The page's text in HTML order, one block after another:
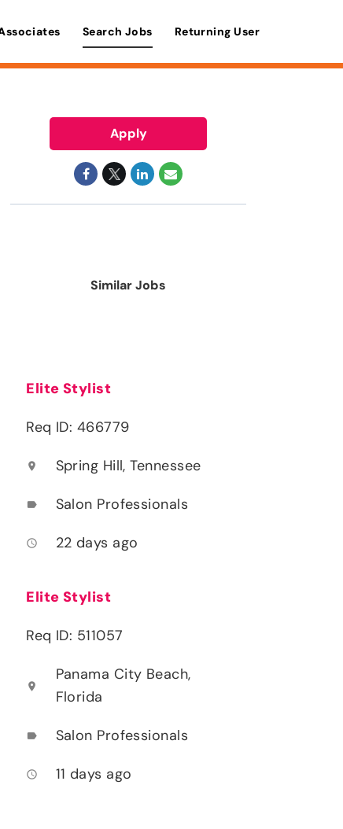
Search Jobs Returning User
Apply
Similar Jobs
Elite Stylist
Req ID: 466779
location_on Spring Hill, Tennessee
label Salon Professionals
access_time 22 days ago
Elite Stylist
Req ID: 511057
location_on
Panama City Beach,
Florida
label Salon Professionals
access_time 11 days ago